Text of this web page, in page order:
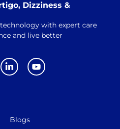
Dizziness &
with expert care
and live better
Blogs